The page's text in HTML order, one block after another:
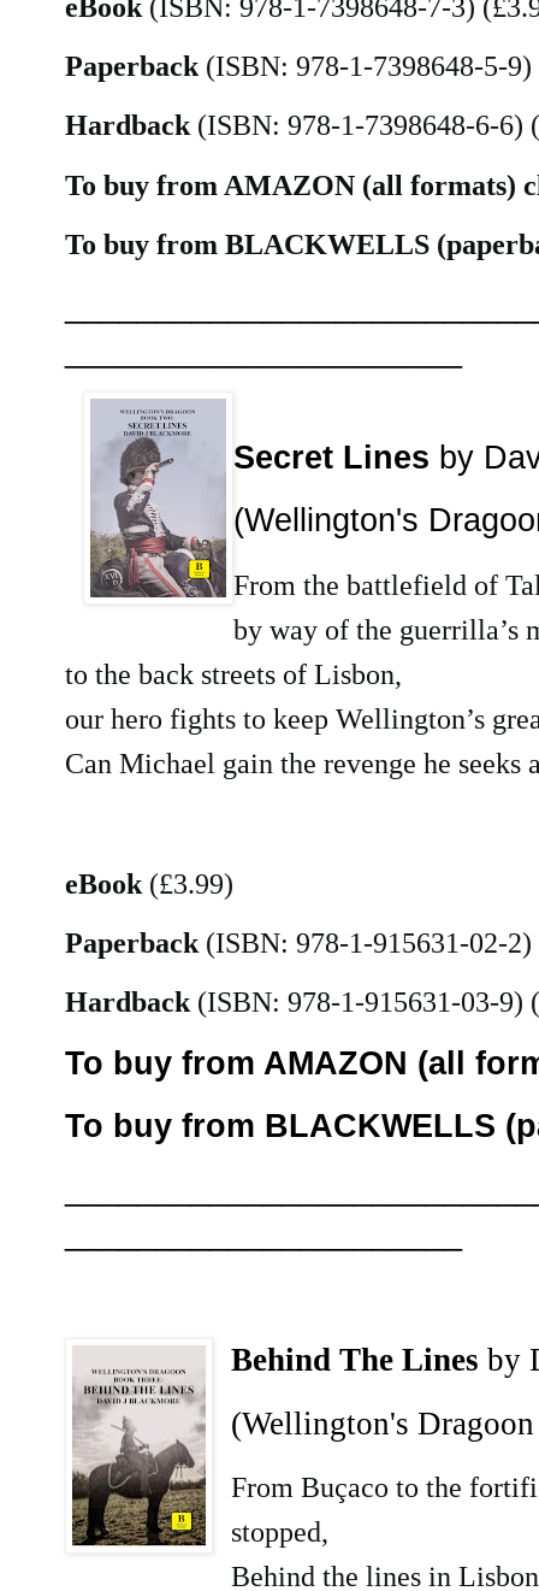
Paperback (ISBN: 978-1-7398648-5-9)
Hardback(ISBN: 978-1-7398648-6-6)
To buy from AMAZON (all formats)
To buy from BLACKWELLS
Secret Lines by
(Wellington's
From the battlefield of
by way of the guerrilla’s
to the back streets of Lisbon,
our hero fights to keep Wellington’s
Can Michael gain the revenge he seeks
eBook (£3.99)
Paperback (ISBN: 978-1-915631-02-2)
Hardback (ISBN: 978-1-915631-03-9)
To buy from AMAZON (all
To buy from BLACKWELLS
Behind The Linesby
(Wellington's
From Buçaco to the
stopped,
Behind the lines in